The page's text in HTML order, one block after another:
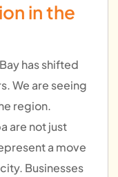
in the
has shifted
We are seeing
region.
are not just
a move
Businesses